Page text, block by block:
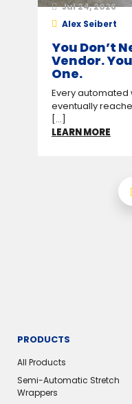
Jul 24, 2026
Alex Seibert
You Don’t
Vendor.
One.
Every
eventually
[...]
LEARN MORE
PRODUCTS
All Products
Semi-Automatic Stretch
Wrappers